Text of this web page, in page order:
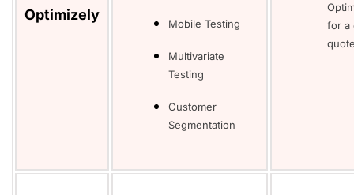
Optimizely
Mobile Testing
Multivariate
Testing
Customer
Segmentation
for a